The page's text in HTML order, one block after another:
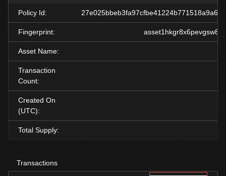
Policy Id:
Fingerprint:
Asset Name:
Transaction
Count:
Created On
(UTC):
Total Supply:
Transactions